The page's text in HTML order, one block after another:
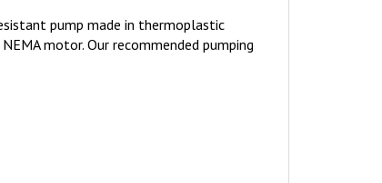
pump made in thermoplastic
motor. Our recommended pumping